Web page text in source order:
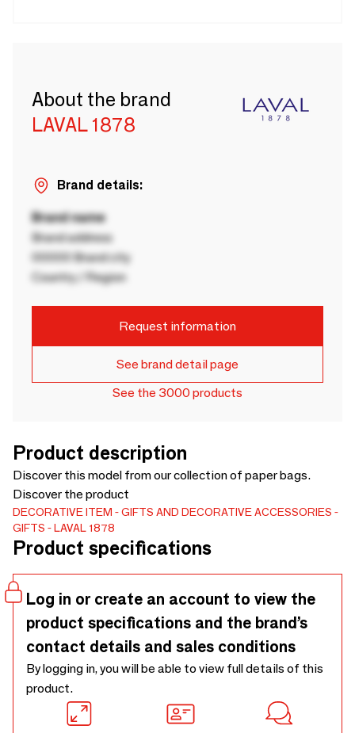
About the brand
LAVAL 1878
Brand details:
Brand name
Brand address
00000 Brand city
Country / Region
Request information
See brand detail page
See the 3000 products
Product description
Discover this model from our collection of paper bags.
Discover the product
DECORATIVE ITEM
GIFTS AND DECORATIVE ACCESSORIES
GIFTS
LAVAL 1878
Product specifications
Log in or create an account to view the
product specifications and the brand’s
contact details and sales conditions
By logging in, you will be able to view full details of this
product.